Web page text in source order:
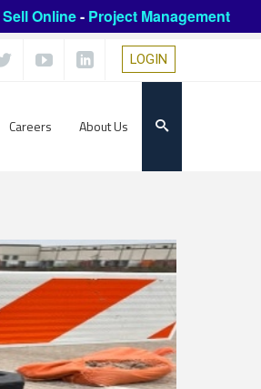
Sell Online- Project Management
LOGIN
Careers About Us